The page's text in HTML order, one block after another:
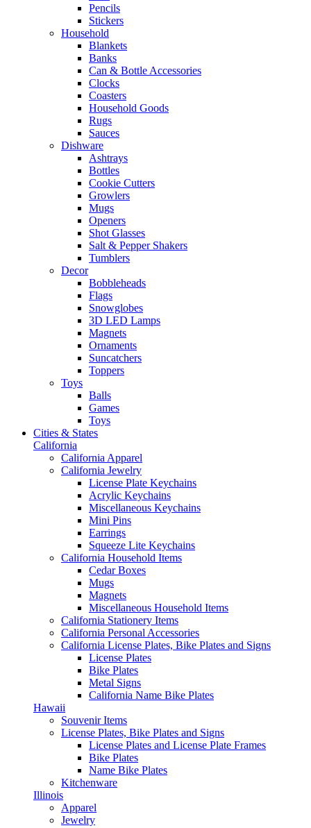
Pencils
Stickers
Household
Blankets
Banks
Can & Bottle Accessories
Clocks
Coasters
Household Goods
Rugs
Sauces
Dishware
Ashtrays
Bottles
Cookie Cutters
Growlers
Mugs
Openers
Shot Glasses
Salt & Pepper Shakers
Tumblers
Decor
Bobbleheads
Flags
Snowglobes
3D LED Lamps
Magnets
Ornaments
Suncatchers
Toppers
Toys
Balls
Games
Toys
Cities & States
California
California Apparel
California Jewelry
License Plate Keychains
Acrylic Keychains
Miscellaneous Keychains
Mini Pins
Earrings
Squeeze Lite Keychains
California Household Items
Cedar Boxes
Mugs
Magnets
Miscellaneous Household Items
California Stationery Items
California Personal Accessories
California License Plates, Bike Plates and Signs
License Plates
Bike Plates
Metal Signs
California Name Bike Plates
Hawaii
Souvenir Items
License Plates, Bike Plates and Signs
License Plates and License Plate Frames
Bike Plates
Name Bike Plates
Kitchenware
Illinois
Apparel
Jewelry